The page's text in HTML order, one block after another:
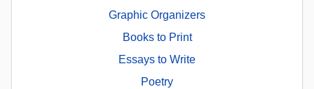
Graphic Organizers
Books to Print
Essays to Write
Poetry